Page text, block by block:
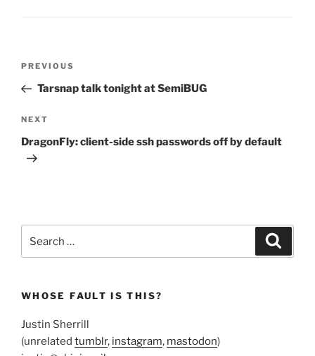
Previous
Post
PREVIOUS
Tarsnap talk tonight at SemiBUG
Next
Post
NEXT
DragonFly: client-side ssh passwords off by default
for:
WHOSE FAULT IS THIS?
Justin Sherrill
(unrelated tumblr, instagram, mastodon)